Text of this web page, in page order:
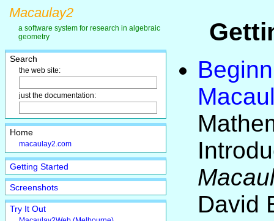
David
Macaulay2
a software system for research in algebraic
geometry
Search
the web site:
just the documentation:
Home
macaulay2.com
Getting Started
Screenshots
Try It Out